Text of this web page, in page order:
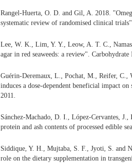
Rangel-Huerta, O. D. and Gil, A. 2018.
systematic review of randomised clinical
Lee, W. K., Lim, Y. Y., Leow, A. T. C.,
agar in red seaweeds: a review".
Guérin-Deremaux, L., Pochat, M., Reifer,
induces a dose-dependent beneficial impact
2011.
Sánchez-Machado, D. I., López-Cervantes,
protein and ash contents of processed edible
Siddique, Y. H., Mujtaba, S. F., Jyoti, S. and
role on the dietary supplementation in